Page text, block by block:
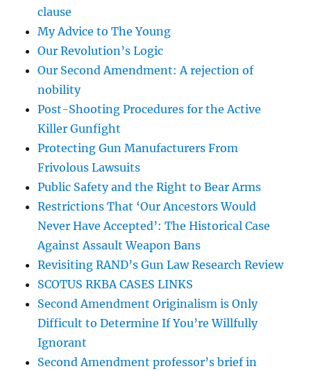
clause
My Advice to The Young
Our Revolution’s Logic
Our Second Amendment: A rejection of
nobility
Post-Shooting Procedures for the Active
Killer Gunfight
Protecting Gun Manufacturers From
Frivolous Lawsuits
Public Safety and the Right to Bear Arms
Restrictions That ‘Our Ancestors Would
Never Have Accepted’: The Historical Case
Against Assault Weapon Bans
Revisiting RAND’s Gun Law Research Review
SCOTUS RKBA CASES LINKS
Second Amendment Originalism is Only
Difficult to Determine If You’re Willfully
Ignorant
Second Amendment professor’s brief in